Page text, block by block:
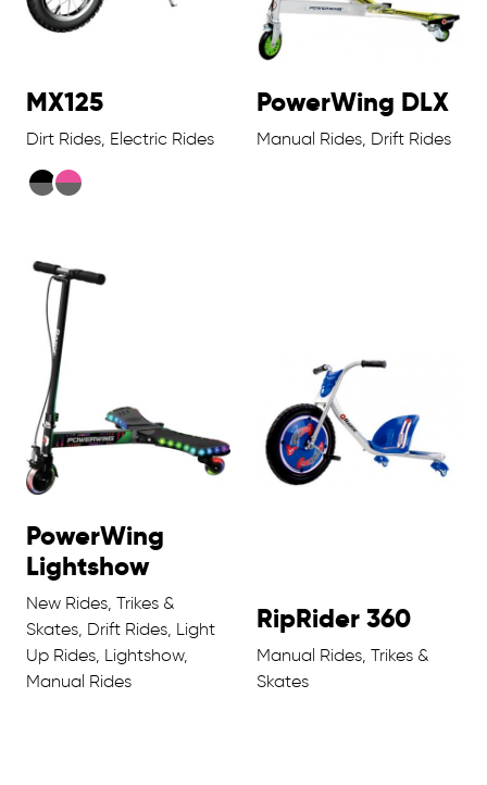
MX125
Dirt Rides, Electric Rides
PowerWing DLX
Manual Rides, Drift Rides
PowerWing
Lightshow
New Rides, Trikes &
Skates, Drift Rides, Light
Up Rides, Lightshow,
Manual Rides
RipRider 360
Manual Rides, Trikes &
Skates